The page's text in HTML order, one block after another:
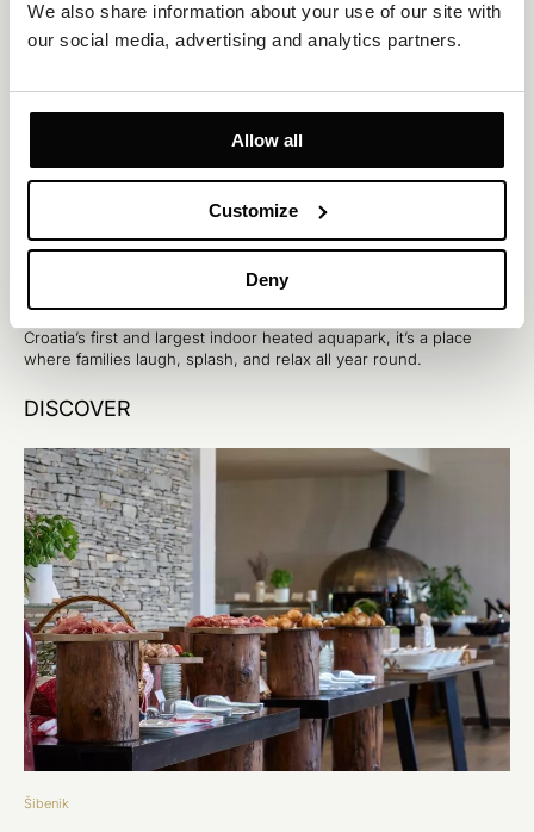
We also share information about your use of our site with
our social media, advertising and analytics partners.
Allow all
Customize
Deny
The largest heated water park in Croatia
Aquapark Dalmatia has been turning every day into summer. As
Croatia’s first and largest indoor heated aquapark, it’s a place
where families laugh, splash, and relax all year round.
DISCOVER
Šibenik